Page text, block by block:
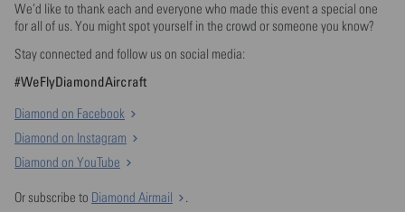
We’d like to thank each and everyone who made this event a special one
for all of us. You might spot yourself in the crowd or someone you know?
Stay connected and follow us on social media:
#WeFlyDiamondAircraft
Diamond on Facebook
Diamond on Instagram
Diamond on YouTube
Or subscribe to Diamond Airmail